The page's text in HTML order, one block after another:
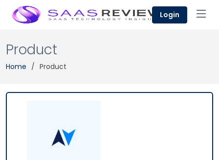
Login
Product
Home Product